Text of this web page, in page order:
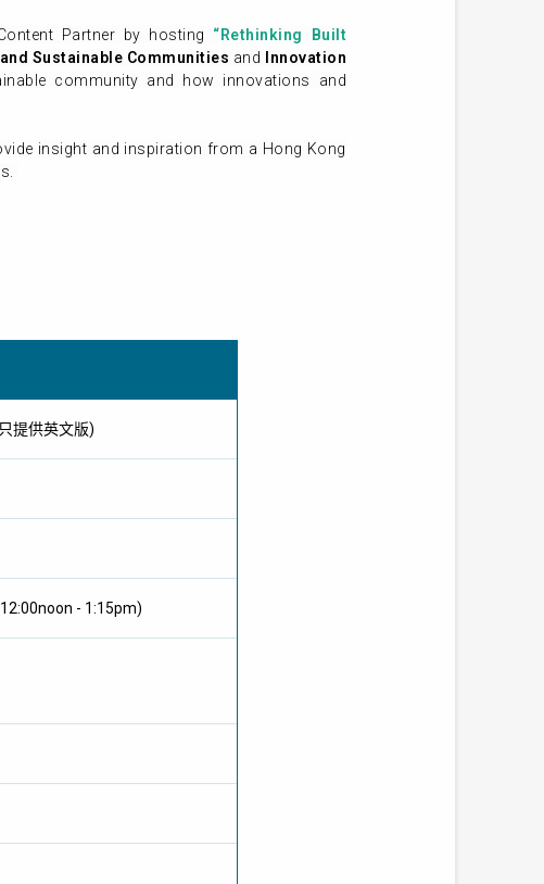
Partner by hosting “Rethinking Built
and Sustainable Communities and
Innovation
community and how innovations and
insight and inspiration from a Hong Kong
提供英文版)
- 1:15pm)